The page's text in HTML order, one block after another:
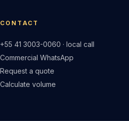
CONTACT
+55 41 3003-0060 · local call
Commercial WhatsApp
Request a quote
Calculate volume